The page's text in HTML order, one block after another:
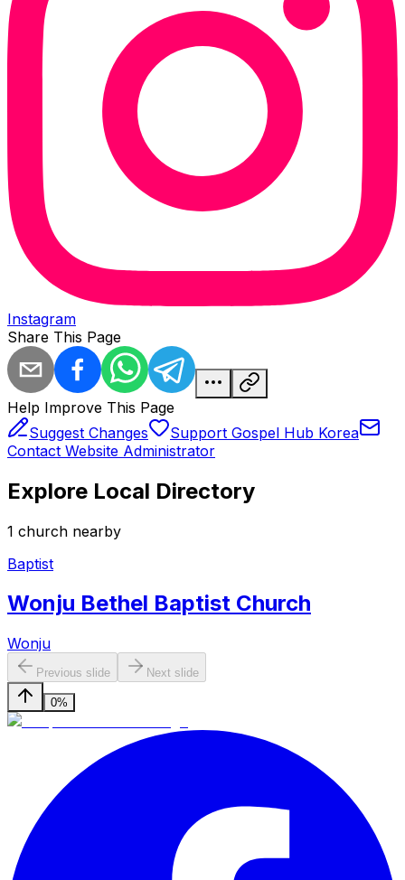
Instagram
Share This Page
Help Improve This Page
Suggest Changes
Support Gospel Hub Korea
Contact Website Administrator
Explore Local Directory
1 church nearby
Baptist
Wonju Bethel Baptist Church
Wonju
Previous slide Next slide
0%